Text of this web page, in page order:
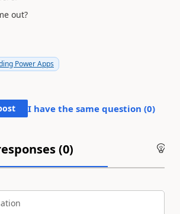
out?
Power Apps
I have the same question (0)
(0)